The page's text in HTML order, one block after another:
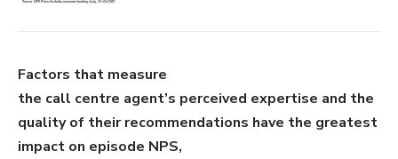
Factors that measure
the call centre agent’s perceived expertise and the
quality of their recommendations have the greatest
impact on episode NPS,